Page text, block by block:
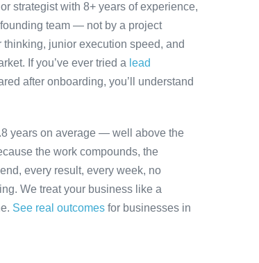
strategist with 8+ years of experience,
team — not by a project
junior execution speed, and
If you’ve ever tried a lead
after onboarding, you’ll understand
years on average — well above the
the work compounds, the
every result, every week, no
We treat your business like a
See real outcomesfor businesses in